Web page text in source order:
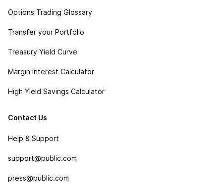
Options Trading Glossary
Transfer your Portfolio
Treasury Yield Curve
Margin Interest Calculator
High Yield Savings Calculator
Contact Us
Help & Support
support@public.com
press@public.com